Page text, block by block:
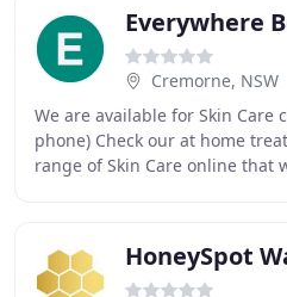
Everywhere
Cremorne, NSW
We are available for Skin Care
phone) Check our at home
range of Skin Care online that
HoneySpot